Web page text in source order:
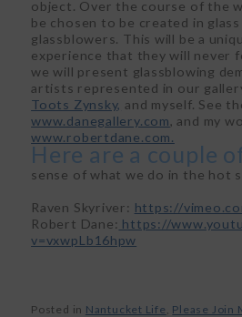
object. Over the course of the
be chosen to be created in
glassblowers. This will be a
experience that they will never
we will present glassblowing
artists represented in our
Toots Zynsky, and myself. See
www.danegallery.com, and my
www.robertdane.com.
Here are a couple
sense of what we do in the hot
Raven Skyriver: https://
Robert Dane: https://
v=vxwpLb16hpw
Posted in Nantucket Life Please Join